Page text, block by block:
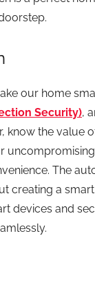
our home
Security),
know the value
The
creating a
devices and